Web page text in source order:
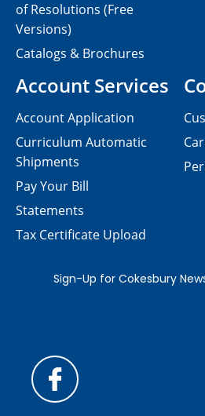
of Resolutions (Free
Versions)
Catalogs & Brochures
Account Services
Account Application
Curriculum Automatic
Shipments
Pay Your Bill
Statements
Tax Certificate Upload